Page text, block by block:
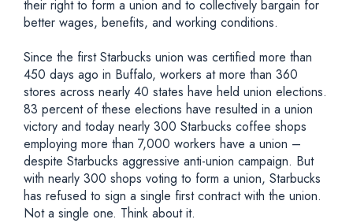
their right to form a union and to collectively bargain for
better wages, benefits, and working conditions.
Since the first Starbucks union was certified more than
450 days ago in Buffalo, workers at more than 360
stores across nearly 40 states have held union elections.
83 percent of these elections have resulted in a union
victory and today nearly 300 Starbucks coffee shops
employing more than 7,000 workers have a union –
despite Starbucks aggressive anti-union campaign. But
with nearly 300 shops voting to form a union, Starbucks
has refused to sign a single first contract with the union.
Not a single one. Think about it.